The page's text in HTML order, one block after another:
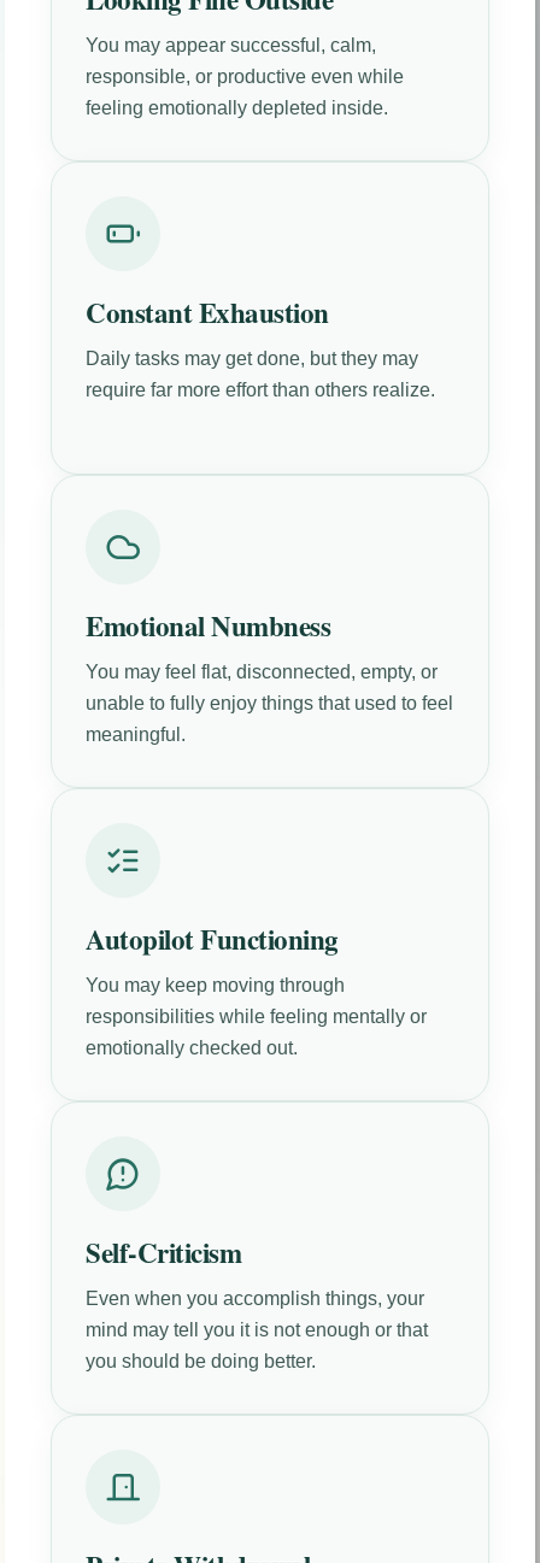
You may appear successful, calm,
responsible, or productive even while
feeling emotionally depleted inside.
Constant Exhaustion
Daily tasks may get done, but they may
require far more effort than others realize.
Emotional Numbness
You may feel flat, disconnected, empty, or
unable to fully enjoy things that used to feel
meaningful.
Autopilot Functioning
You may keep moving through
responsibilities while feeling mentally or
emotionally checked out.
Self-Criticism
Even when you accomplish things, your
mind may tell you it is not enough or that
you should be doing better.